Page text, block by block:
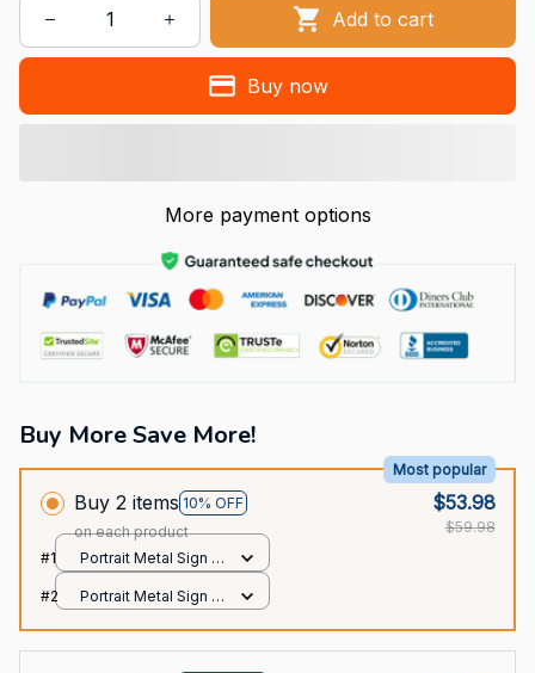
Add to cart
Buy now
More payment options
Buy More Save More!
Buy 2 items 10% OFF
Most popular
on each product
$53.98
$59.98
#1
Portrait Metal Sign /
#2
Portrait Metal Sign /